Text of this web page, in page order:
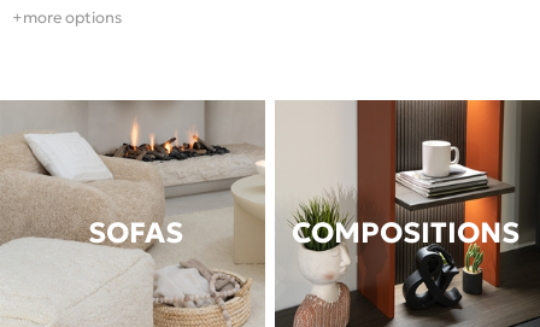
+more options
SOFAS COMPOSITIONS